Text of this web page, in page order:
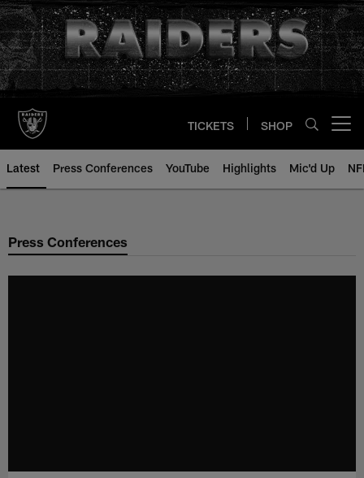
Skip
to
main
content
TICKETS SHOP
Latest Press Conferences YouTube Highlights Mic'd Up
Press Conferences